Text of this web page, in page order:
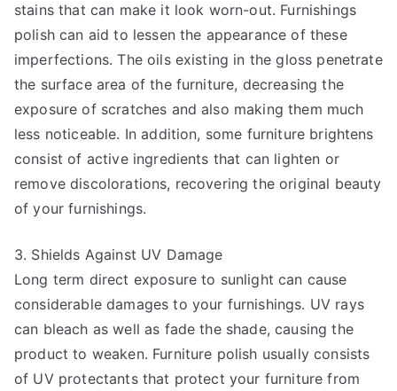
stains that can make it look worn-out. Furnishings
polish can aid to lessen the appearance of these
imperfections. The oils existing in the gloss penetrate
the surface area of the furniture, decreasing the
exposure of scratches and also making them much
less noticeable. In addition, some furniture brightens
consist of active ingredients that can lighten or
remove discolorations, recovering the original beauty
of your furnishings.
3. Shields Against UV Damage
Long term direct exposure to sunlight can cause
considerable damages to your furnishings. UV rays
can bleach as well as fade the shade, causing the
product to weaken. Furniture polish usually consists
of UV protectants that protect your furniture from